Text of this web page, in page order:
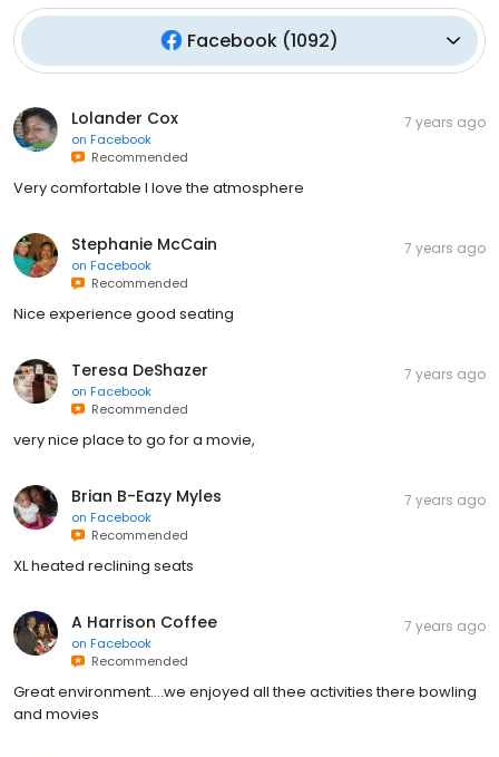
Facebook (1092)
Lolander Cox
on Facebook
Recommended
7 years ago
Very comfortable I love the atmosphere
Stephanie McCain
on Facebook
Recommended
7 years ago
Nice experience good seating
Teresa DeShazer
on Facebook
Recommended
7 years ago
very nice place to go for a movie,
Brian B-Eazy Myles
on Facebook
Recommended
7 years ago
XL heated reclining seats
A Harrison Coffee
on Facebook
Recommended
7 years ago
Great environment....we enjoyed all thee activities there bowling
and movies